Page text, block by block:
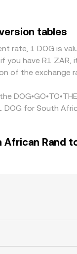
figure.
timing risks mean
tables
rate, 1 DOG is
if you have R1
of the exchange
DOG for South
Rand to